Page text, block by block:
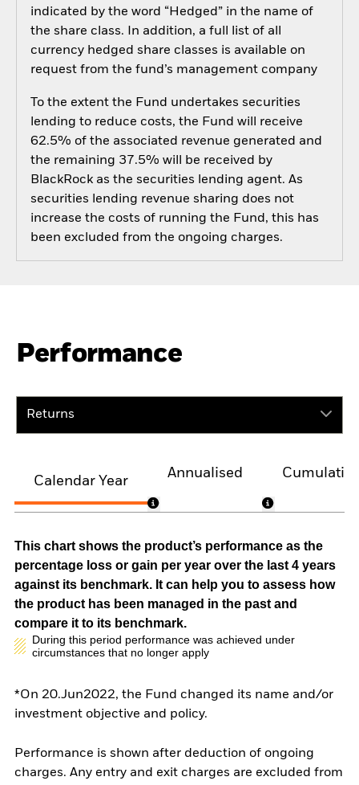
indicated by the word “Hedged” in the name of
the share class. In addition, a full list of all
currency hedged share classes is available on
request from the fund’s management company
To the extent the Fund undertakes securities
lending to reduce costs, the Fund will receive
62.5% of the associated revenue generated and
the remaining 37.5% will be received by
BlackRock as the securities lending agent. As
securities lending revenue sharing does not
increase the costs of running the Fund, this has
been excluded from the ongoing charges.
Performance
Returns
Calendar Year
Annualised
This chart shows the product’s performance as the
percentage loss or gain per year over the last 4 years
against its benchmark. It can help you to assess how
the product has been managed in the past and
compare it to its benchmark.
During this period performance was achieved under
circumstances that no longer apply
*On 20.Jun2022, the Fund changed its name and/or
investment objective and policy.
Performance is shown after deduction of ongoing
charges. Any entry and exit charges are excluded from